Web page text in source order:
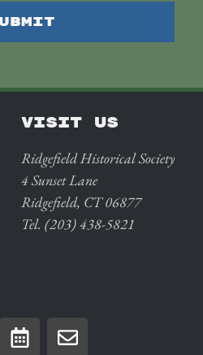
VISIT US
Ridgefield Historical Society
4 Sunset Lane
Ridgefield, CT 06877
Tel. (203) 438-5821